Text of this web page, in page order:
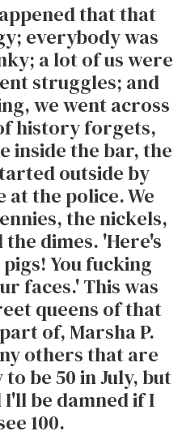
that that
everybody was
a lot of us were
struggles; and
we went across
history forgets,
inside the bar, the
outside by
the police. We
the nickels,
dimes. 'Here's
You fucking
faces.' This was
queens of that
of, Marsha P.
others that are
be 50 in July, but
be damned if I
100.